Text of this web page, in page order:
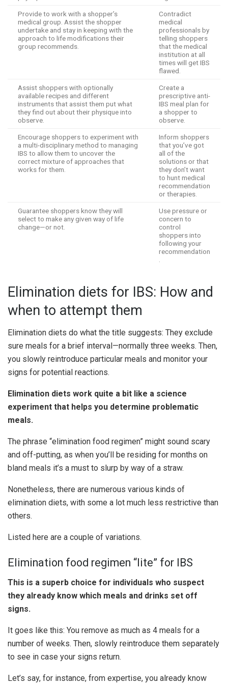
Provide to work with a shopper’s
medical group. Assist the shopper
undertake and stay in keeping with the
approach to life modifications their
group recommends.
Contradict
medical
professionals by
telling shoppers
that the medical
institution at all
times will get IBS
flawed.
Assist shoppers with optionally
available recipes and different
instruments that assist them put what
they find out about their physique into
observe.
Create a
prescriptive anti-
IBS meal plan for
a shopper to
observe.
Encourage shoppers to experiment with
a multi-disciplinary method to managing
IBS to allow them to uncover the
correct mixture of approaches that
works for them.
Inform shoppers
that you’ve got
all of the
solutions or that
they don’t want
to hunt medical
recommendation
or therapies.
Guarantee shoppers know they will
select to make any given way of life
change—or not.
Use pressure or
concern to
control
shoppers into
following your
recommendation
Elimination diets for IBS: How and
when to attempt them
Elimination diets do what the title suggests: They exclude
sure meals for a brief interval—normally three weeks. Then,
you slowly reintroduce particular meals and monitor your
signs for potential reactions.
Elimination diets work quite a bit like a science
experiment that helps you determine problematic
meals.
The phrase “elimination food regimen” might sound scary
and off-putting, as when you’ll be residing for months on
bland meals it’s a must to slurp by way of a straw.
Nonetheless, there are numerous various kinds of
elimination diets, with some a lot much less restrictive than
others.
Listed here are a couple of variations.
Elimination food regimen “lite” for IBS
This is a superb choice for individuals who suspect
they already know which meals and drinks set off
signs.
It goes like this: You remove as much as 4 meals for a
number of weeks. Then, slowly reintroduce them separately
to see in case your signs return.
Let’s say, for instance, from expertise, you already know